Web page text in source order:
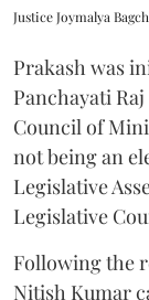
Justice Joymalya
Prakash was
Panchayati
Council of
not being an
Legislative
Legislative
Following the
Nitish Kumar